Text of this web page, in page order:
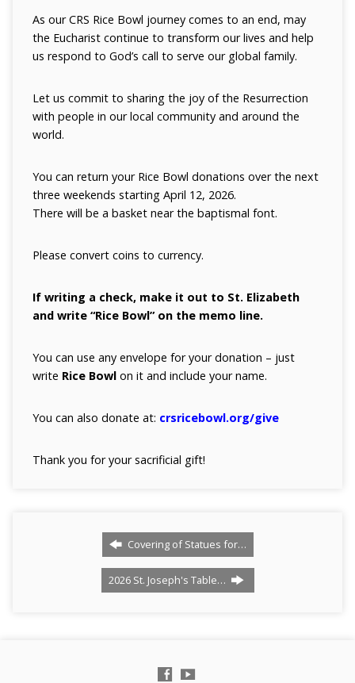
As our CRS Rice Bowl journey comes to an end, may
the Eucharist continue to transform our lives and help
us respond to God’s call to serve our global family.
Let us commit to sharing the joy of the Resurrection
with people in our local community and around the
world.
You can return your Rice Bowl donations over the next
three weekends starting April 12, 2026.
There will be a basket near the baptismal font.
Please convert coins to currency.
If writing a check, make it out to St. Elizabeth
and write “Rice Bowl” on the memo line.
You can use any envelope for your donation – just
write Rice Bowlon it and include your name.
You can also donate at: crsricebowl.org/give
Thank you for your sacrificial gift!
Covering of Statues for…
2026 St. Joseph's Table…